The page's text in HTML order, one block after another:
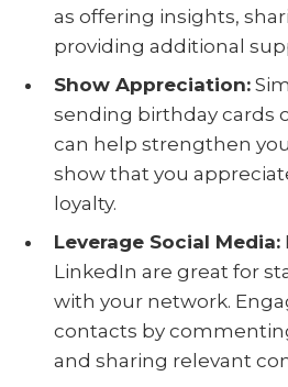
as offering insights,
providing additional
Show Appreciation:
sending birthday cards
can help strengthen
show that you
loyalty.
Leverage Social Media:
LinkedIn are great for
with your network.
contacts by
and sharing relevant